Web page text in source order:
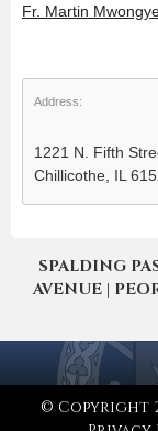
Fr. Martin
Address:
1221 N. Fifth
Chillicothe, IL
SPALDING
AVENUE |
© Copyright